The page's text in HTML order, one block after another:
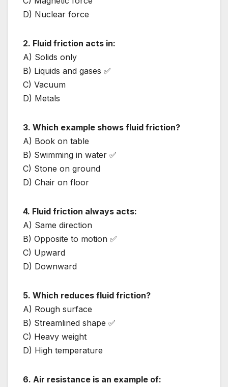
D) Nuclear force
2. Fluid friction acts in:
A) Solids only
B) Liquids and gases ✅
C) Vacuum
D) Metals
3. Which example shows fluid friction?
A) Book on table
B) Swimming in water ✅
C) Stone on ground
D) Chair on floor
4. Fluid friction always acts:
A) Same direction
B) Opposite to motion ✅
C) Upward
D) Downward
5. Which reduces fluid friction?
A) Rough surface
B) Streamlined shape ✅
C) Heavy weight
D) High temperature
6. Air resistance is an example of: